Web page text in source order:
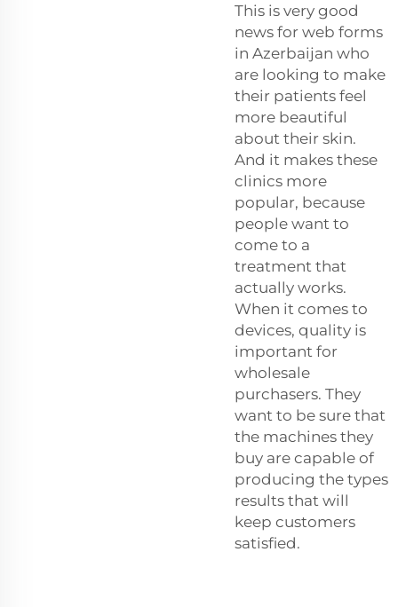
This is very good
news for web forms
in Azerbaijan who
are looking to make
their patients feel
more beautiful
about their skin.
And it makes these
clinics more
popular, because
people want to
come to a
treatment that
actually works.
When it comes to
devices, quality is
important for
wholesale
purchasers. They
want to be sure that
the machines they
buy are capable of
producing the types
results that will
keep customers
satisfied.